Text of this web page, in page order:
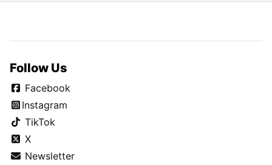
Follow Us
Facebook
Instagram
TikTok
X
Newsletter